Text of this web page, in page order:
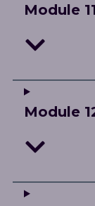
Module
Module